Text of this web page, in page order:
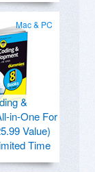
Mac & PC
&
in-One For
Value)
Time